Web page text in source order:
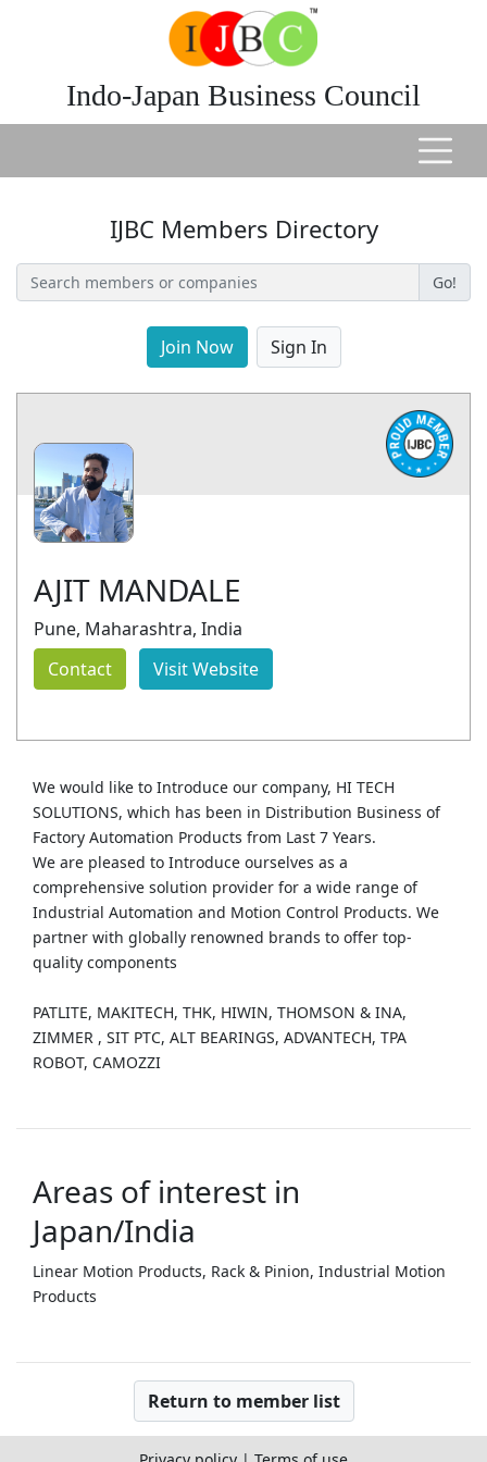
Indo-Japan Business Council
IJBC Members Directory
Go!
Join Now Sign In
AJIT MANDALE
Pune, Maharashtra, India
Contact
Visit Website
We would like to Introduce our company, HI TECH
SOLUTIONS, which has been in Distribution Business of
Factory Automation Products from Last 7 Years.
We are pleased to Introduce ourselves as a
comprehensive solution provider for a wide range of
Industrial Automation and Motion Control Products. We
partner with globally renowned brands to offer top-
quality components
PATLITE, MAKITECH, THK, HIWIN, THOMSON & INA,
ZIMMER , SIT PTC, ALT BEARINGS, ADVANTECH, TPA
ROBOT, CAMOZZI
Areas of interest in
Japan/India
Linear Motion Products, Rack & Pinion, Industrial Motion
Products
Return to member list